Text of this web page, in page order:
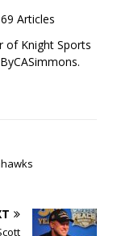
Articles
of Knight Sports